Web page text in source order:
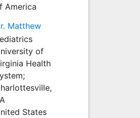
America
Matthew
of
Health
States